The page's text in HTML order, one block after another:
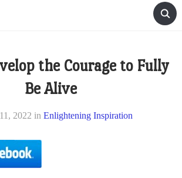
the Courage to Fully
Be Alive
2022 in Enlightening Inspiration